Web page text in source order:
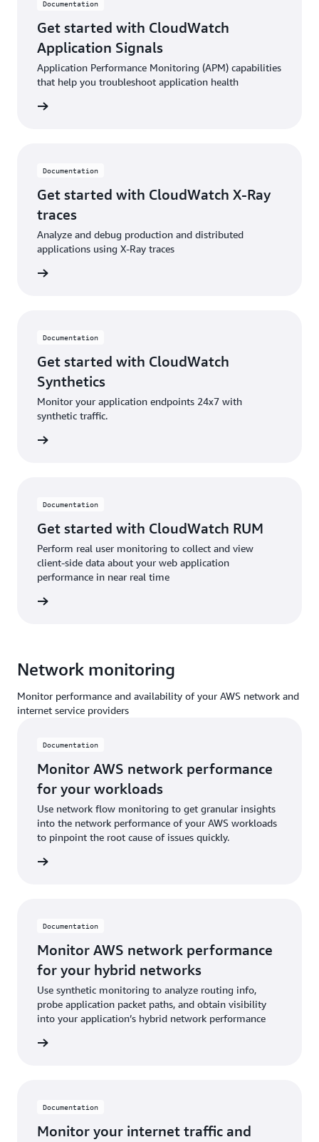
Documentation
Get started with CloudWatch
Application Signals
Application Performance Monitoring (APM) capabilities
that help you troubleshoot application health
Documentation
Get started with CloudWatch X-Ray
traces
Analyze and debug production and distributed
applications using X-Ray traces
Documentation
Get started with CloudWatch
Synthetics
Monitor your application endpoints 24x7 with
synthetic traffic.
Documentation
Get started with CloudWatch RUM
Perform real user monitoring to collect and view
client-side data about your web application
performance in near real time
Network monitoring
Monitor performance and availability of your AWS network and
internet service providers
Documentation
Monitor AWS network performance
for your workloads
Use network flow monitoring to get granular insights
into the network performance of your AWS workloads
to pinpoint the root cause of issues quickly.
Documentation
Monitor AWS network performance
for your hybrid networks
Use synthetic monitoring to analyze routing info,
probe application packet paths, and obtain visibility
into your application’s hybrid network performance
Documentation
Monitor your internet traffic and